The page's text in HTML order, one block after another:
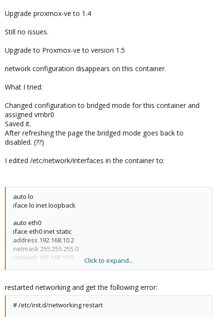
Upgrade proxmox-ve to 1.4
Still no issues.
Upgrade to Proxmox-ve to version 1.5
network configuration disappears on this container.
What I tried:
Changed configuration to bridged mode for this container and
assigned vmbr0
Saved it.
After refreshing the page the bridged mode goes back to
disabled. (??)
I edited /etc/network/interfaces in the container to:
auto lo
iface lo inet loopback
auto eth0
iface eth0 inet static
address 192.168.10.2
netmask 255.255.255.0
network 192.168.10.0
Click to expand...
restarted networking and get the following error:
# /etc/init.d/networking restart